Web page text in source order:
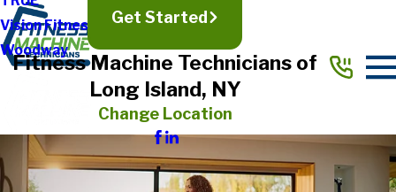
Vision Fitness
Woodway
Get Started
Fitness Machine Technicians of
Long Island, NY
Change Location